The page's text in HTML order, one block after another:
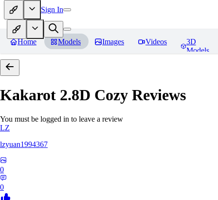
Sign In
Home Models Images Videos
3D
Models
Kakarot 2.8D Cozy Reviews
You must be logged in to leave a review
LZ
lzyuan1994367
0
0